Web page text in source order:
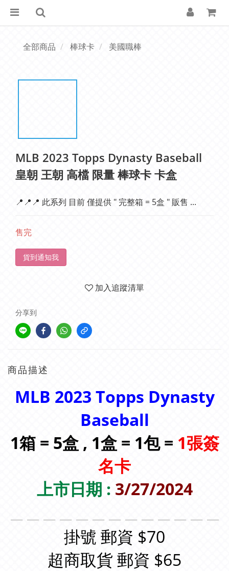
全部商品 棒球卡 美國職棒
MLB 2023 Topps Dynasty Baseball
皇朝 王朝 高檔 限量 棒球卡 卡盒
📍📍📍 此系列 目前 僅提供 " 完整箱 = 5盒 " 販售 ...
售完
貨到通知我
加入追蹤清單
分享到
商品描述
MLB 2023 Topps Dynasty
Baseball
1箱 = 5盒 , 1盒 = 1包 = 1張簽
名卡
上市日期 : 3/27/2024
掛號 郵資 $70
超商取貨 郵資 $65